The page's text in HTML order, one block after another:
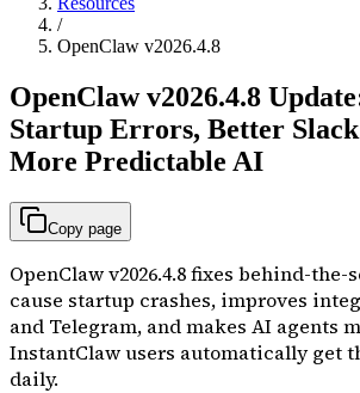
/
OpenClaw v2026.4.8
OpenClaw v2026.4.8
Startup Errors, Better
More Predictable AI
Copy page
OpenClaw v2026.4.8 fixes behind-the-
cause startup crashes, improves
and Telegram, and makes AI agents
InstantClaw users automatically get
daily.